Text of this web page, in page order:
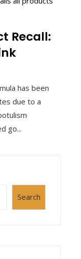
Recall:
has been
due to a
go...
Search